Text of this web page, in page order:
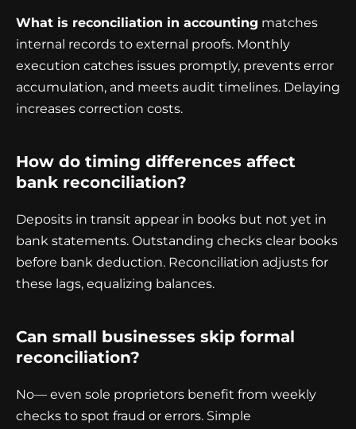
What is reconciliation in accounting matches
internal records to external proofs. Monthly
execution catches issues promptly, prevents error
accumulation, and meets audit timelines. Delaying
increases correction costs.
How do timing differences affect
bank reconciliation?
Deposits in transit appear in books but not yet in
bank statements. Outstanding checks clear books
before bank deduction. Reconciliation adjusts for
these lags, equalizing balances.
Can small businesses skip formal
reconciliation?
No— even sole proprietors benefit from weekly
checks to spot fraud or errors. Simple